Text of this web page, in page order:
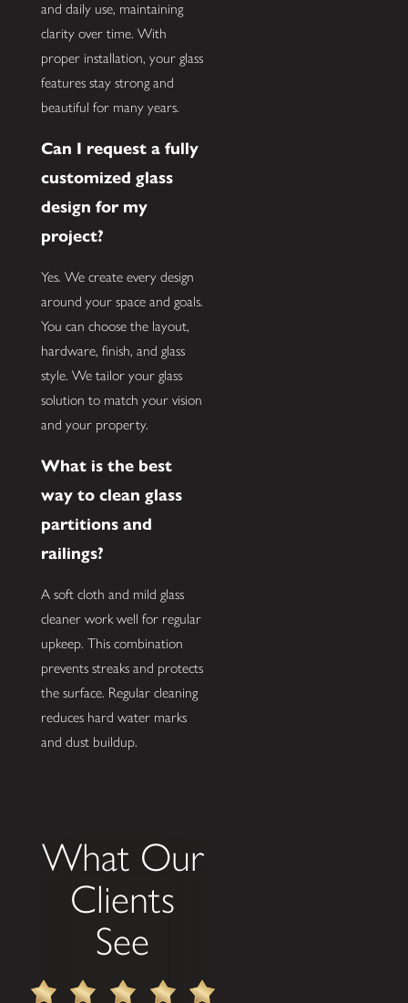
and daily use, maintaining
clarity over time. With
proper installation, your glass
features stay strong and
beautiful for many years.
Can I request a fully
customized glass
design for my
project?
Yes. We create every design
around your space and goals.
You can choose the layout,
hardware, finish, and glass
style. We tailor your glass
solution to match your vision
and your property.
What is the best
way to clean glass
partitions and
railings?
A soft cloth and mild glass
cleaner work well for regular
upkeep. This combination
prevents streaks and protects
the surface. Regular cleaning
reduces hard water marks
and dust buildup.
What Our
Clients
See